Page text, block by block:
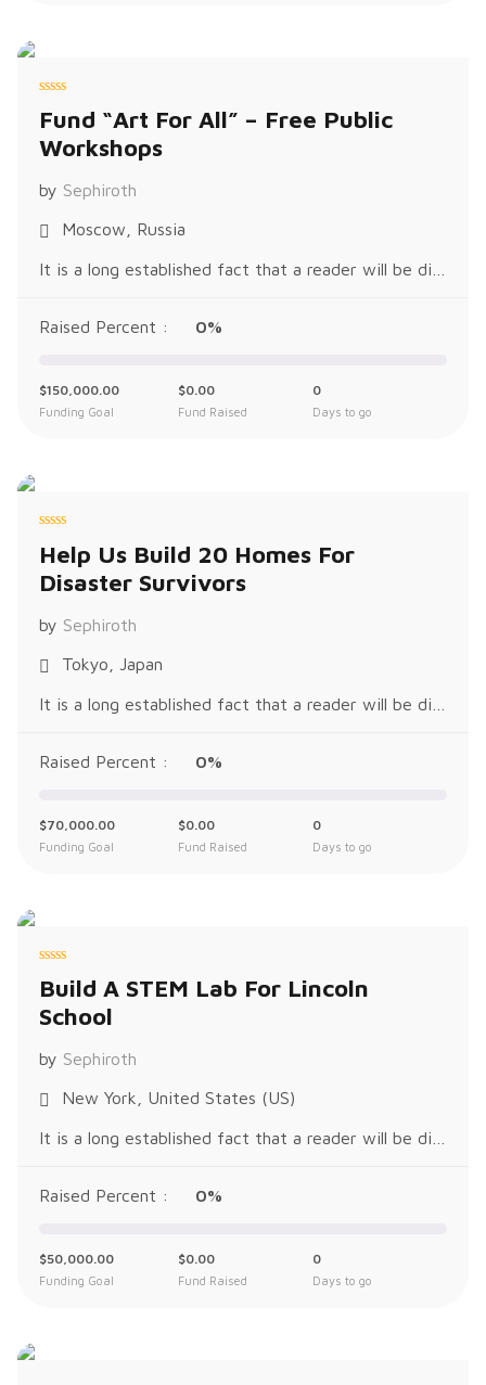
a
e
d
o
u
o
f
Fund “Art For All” – Free Public
Workshops
by Sephiroth
Moscow, Russia
Raised Percent : 0%
$150,000.00
Funding Goal
0
Days to go
$0.00
Fund Raised
a
t
e
d
o
u
o
f
Help Us Build 20 Homes For
Disaster Survivors
by Sephiroth
Tokyo, Japan
Raised Percent : 0%
$70,000.00
Funding Goal
0
Days to go
$0.00
Fund Raised
a
t
e
d
o
u
o
f
Build A STEM Lab For Lincoln
School
by Sephiroth
New York, United States (US)
Raised Percent : 0%
$50,000.00
Funding Goal
0
Days to go
$0.00
Fund Raised